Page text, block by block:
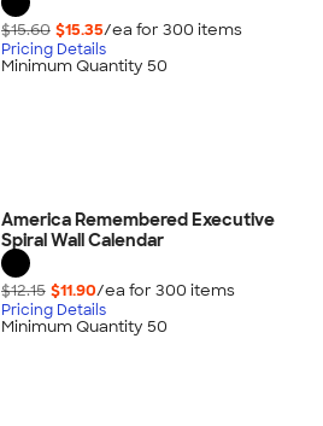
$15.60 $15.35/ea for 300 items
Pricing Details
Minimum Quantity 50
America Remembered Executive
Spiral Wall Calendar
$12.15 $11.90/ea for 300 items
Pricing Details
Minimum Quantity 50